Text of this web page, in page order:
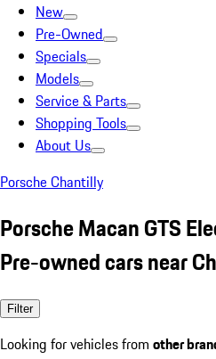
New
Pre-Owned
Specials
Models
Service & Parts
Shopping Tools
About Us
Porsche Chantilly
Porsche Macan GTS
Pre-owned cars near
Filter
Looking for vehicles from other